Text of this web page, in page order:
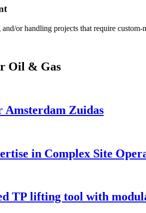
or handling projects that require
Oil & Gas
Amsterdam Zuidas
in Complex Site
TP lifting tool with